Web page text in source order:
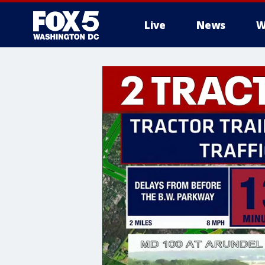
Live News